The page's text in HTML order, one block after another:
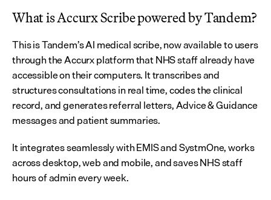
What is Accurx Scribe powered by Tandem?
This is Tandem’s AI medical scribe, now available to users
through the Accurx platform that NHS staff already have
accessible on their computers. It transcribes and
structures consultations in real time, codes the clinical
record, and generates referral letters, Advice & Guidance
messages and patient summaries.
It integrates seamlessly with EMIS and SystmOne, works
across desktop, web and mobile, and saves NHS staff
hours of admin every week.